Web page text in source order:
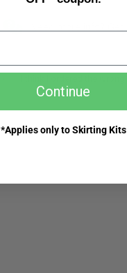
Continue
*Applies only to Skirting Kits